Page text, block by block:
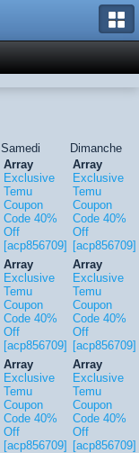
Samedi
Dimanche
Array
Exclusive
Temu
Coupon
Code 40%
Off
[acp856709]
Array
Exclusive
Temu
Coupon
Code 40%
Off
[acp856709]
Array
Exclusive
Temu
Coupon
Code 40%
Off
[acp856709]
Array
Exclusive
Temu
Coupon
Code 40%
Off
[acp856709]
Array
Exclusive
Temu
Coupon
Code 40%
Off
[acp856709]
Array
Exclusive
Temu
Coupon
Code 40%
Off
[acp856709]